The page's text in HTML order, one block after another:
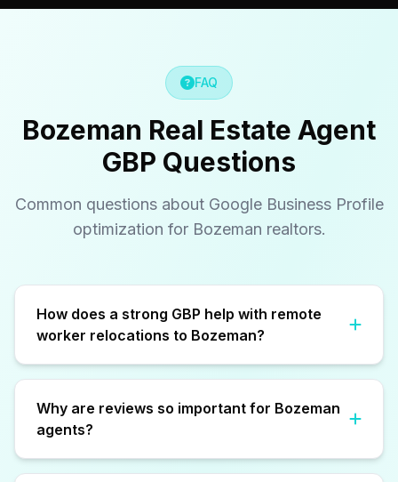
FAQ
Bozeman Real Estate Agent
GBP Questions
Common questions about Google Business Profile
optimization for Bozeman realtors.
How does a strong GBP help with remote
worker relocations to Bozeman?
Why are reviews so important for Bozeman
agents?